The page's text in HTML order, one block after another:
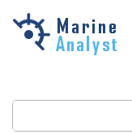
Skip to